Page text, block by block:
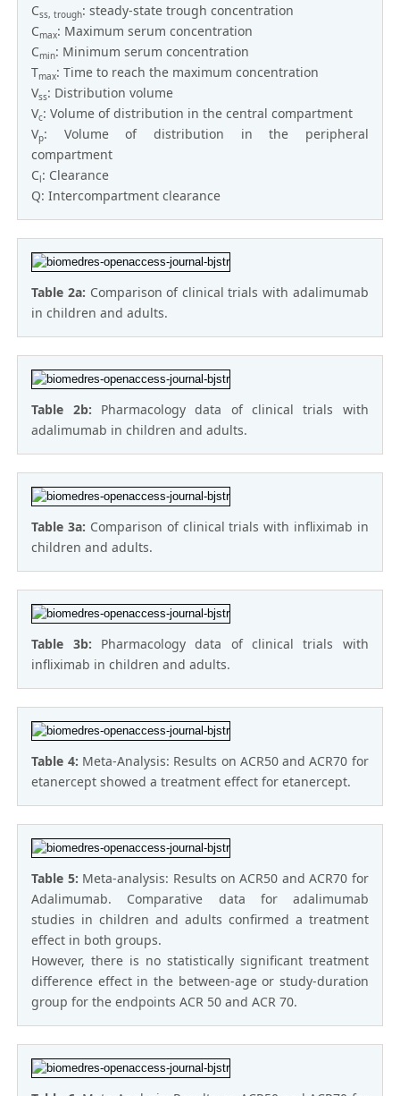
Css, trough: steady-state trough concentration
Cmax: Maximum serum concentration
Cmin: Minimum serum concentration
Tmax: Time to reach the maximum concentration
Vss: Distribution volume
Vc: Volume of distribution in the central compartment
Vp: Volume of distribution in the peripheral
compartment
Cl: Clearance
Q: Intercompartment clearance
Table 2a: Comparison of clinical trials with adalimumab
in children and adults.
Table 2b: Pharmacology data of clinical trials with
adalimumab in children and adults.
Table 3a: Comparison of clinical trials with infliximab in
children and adults.
Table 3b: Pharmacology data of clinical trials with
infliximab in children and adults.
Table 4: Meta-Analysis: Results on ACR50 and ACR70 for
etanercept showed a treatment effect for etanercept.
Table 5: Meta-analysis: Results on ACR50 and ACR70 for
Adalimumab. Comparative data for adalimumab
studies in children and adults confirmed a treatment
effect in both groups.
However, there is no statistically significant treatment
difference effect in the between-age or study-duration
group for the endpoints ACR 50 and ACR 70.